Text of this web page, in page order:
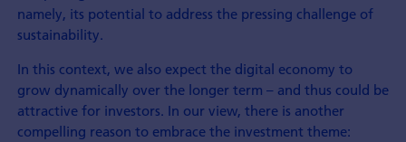
namely, its potential to address the pressing challenge of
sustainability.
In this context, we also expect the digital economy to
grow dynamically over the longer term – and thus could be
attractive for investors. In our view, there is another
compelling reason to embrace the investment theme: